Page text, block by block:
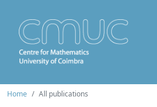
Home All publications